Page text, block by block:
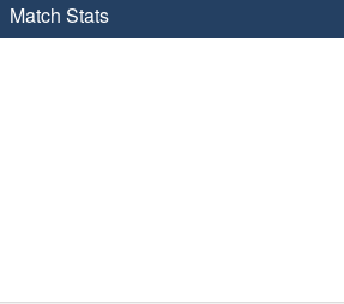
Match Stats